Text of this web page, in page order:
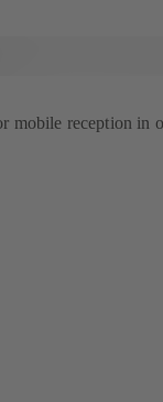
mobile reception in